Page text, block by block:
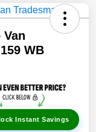
Van
WB
Instant Savings